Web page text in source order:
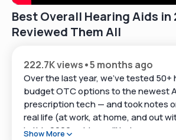
Best Overall Hearing Aids in
Reviewed Them All
222.7K views•5 months ago
Over the last year, we’ve tested
budget OTC options to the newest
prescription tech — and took notes
real life (at work, at home, and out
In this 2026 guide, we’ll help you:
Show More